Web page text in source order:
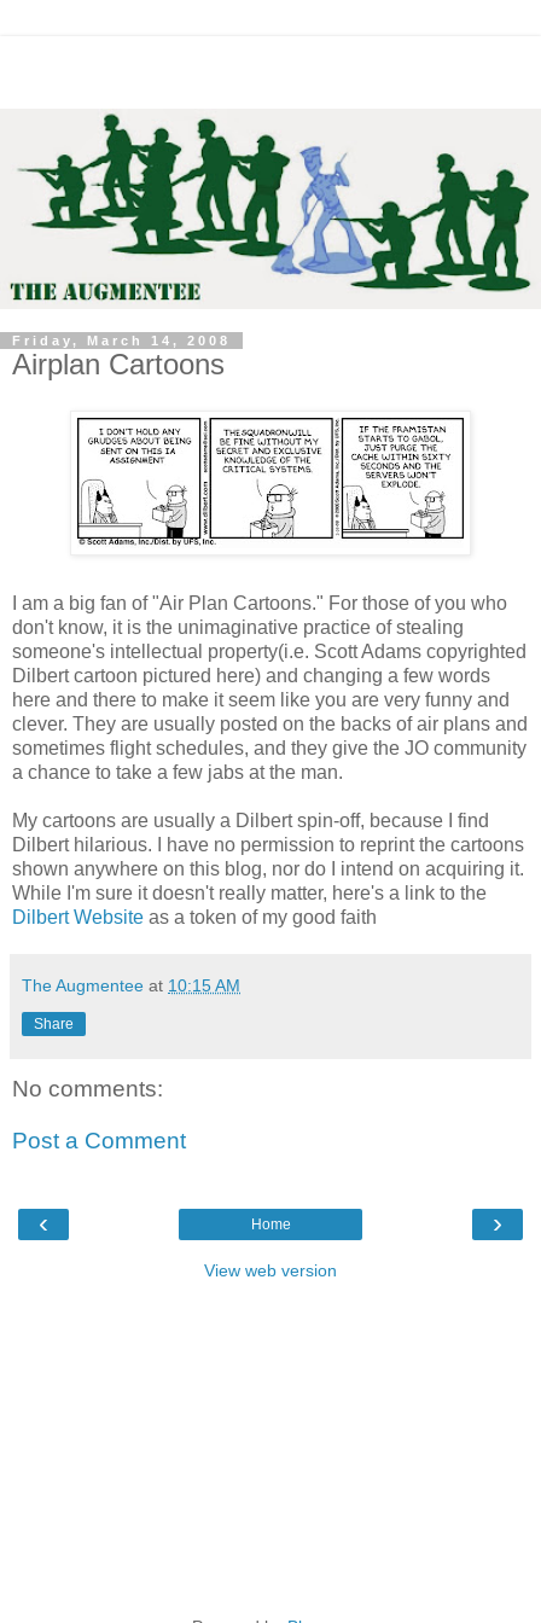
Friday, March 14, 2008
Airplan Cartoons
I am a big fan of "Air Plan Cartoons." For those of you who
don't know, it is the unimaginative practice of stealing
someone's intellectual property(i.e. Scott Adams copyrighted
Dilbert cartoon pictured here) and changing a few words
here and there to make it seem like you are very funny and
clever. They are usually posted on the backs of air plans and
sometimes flight schedules, and they give the JO community
a chance to take a few jabs at the man.
My cartoons are usually a Dilbert spin-off, because I find
Dilbert hilarious. I have no permission to reprint the cartoons
shown anywhere on this blog, nor do I intend on acquiring it.
While I'm sure it doesn't really matter, here's a link to the
Dilbert Website as a token of my good faith
The Augmentee at 10:15 AM
Share
No comments:
Post a Comment
‹ ›
Home
View web version